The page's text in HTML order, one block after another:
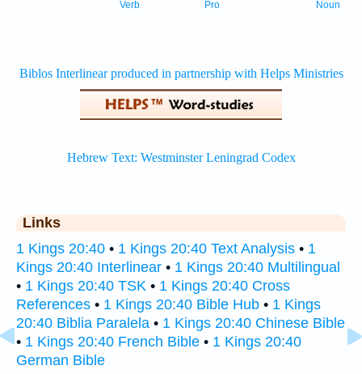
Noun
Pro
Verb
Links
1 Kings 20:40 • 1 Kings 20:40 Text Analysis • 1
Kings 20:40 Interlinear • 1 Kings 20:40 Multilingual
• 1 Kings 20:40 TSK • 1 Kings 20:40 Cross
References • 1 Kings 20:40 Bible Hub • 1 Kings
20:40 Biblia Paralela • 1 Kings 20:40 Chinese Bible
• 1 Kings 20:40 French Bible • 1 Kings 20:40
German Bible